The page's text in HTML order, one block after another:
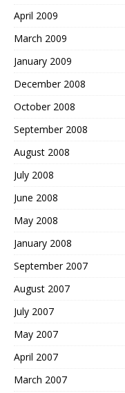
April 2009
March 2009
January 2009
December 2008
October 2008
September 2008
August 2008
July 2008
June 2008
May 2008
January 2008
September 2007
August 2007
July 2007
May 2007
April 2007
March 2007